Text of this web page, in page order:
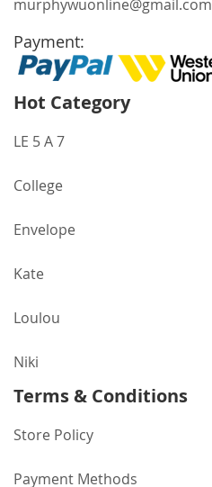
murphywuonline@gmail.com
Payment:
Hot Category
LE 5 A 7
College
Envelope
Kate
Loulou
Niki
Terms & Conditions
Store Policy
Payment Methods